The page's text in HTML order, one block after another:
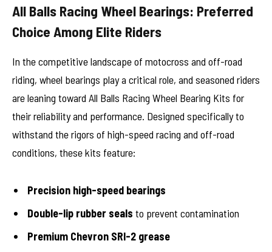
All Balls Racing Wheel Bearings: Preferred
Choice Among Elite Riders
In the competitive landscape of motocross and off-road
riding, wheel bearings play a critical role, and seasoned riders
are leaning toward All Balls Racing Wheel Bearing Kits for
their reliability and performance. Designed specifically to
withstand the rigors of high-speed racing and off-road
conditions, these kits feature:
Precision high-speed bearings
Double-lip rubber seals to prevent contamination
Premium Chevron SRI-2 grease